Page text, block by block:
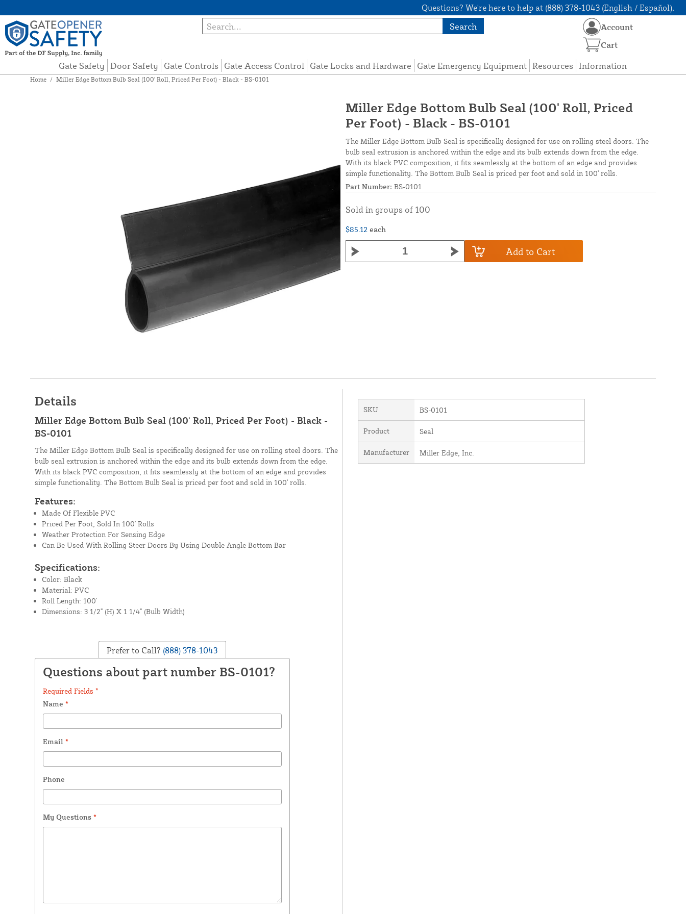
Questions? We're here to help at (888) 378-1043 (English / Español).
Search
Gate Safety Door Safety Gate Controls Gate Access Control Gate Locks and Hardware Gate Emergency Equipment Resources Information
Account
Cart
Home / Miller Edge Bottom Bulb Seal (100' Roll, Priced Per Foot) - Black - BS-0101
Miller Edge Bottom Bulb Seal (100' Roll, Priced
Per Foot) - Black - BS-0101
The Miller Edge Bottom Bulb Seal is specifically designed for use on rolling steel doors. The
bulb seal extrusion is anchored within the edge and its bulb extends down from the edge.
With its black PVC composition, it fits seamlessly at the bottom of an edge and provides
simple functionality. The Bottom Bulb Seal is priced per foot and sold in 100' rolls.
Part Number: BS-0101
Sold in groups of 100
$85.12 each
Add to Cart
Details
Miller Edge Bottom Bulb Seal (100' Roll, Priced Per Foot) - Black -
BS-0101
The Miller Edge Bottom Bulb Seal is specifically designed for use on rolling steel doors. The
bulb seal extrusion is anchored within the edge and its bulb extends down from the edge.
With its black PVC composition, it fits seamlessly at the bottom of an edge and provides
simple functionality. The Bottom Bulb Seal is priced per foot and sold in 100' rolls.
Features:
Made Of Flexible PVC
Priced Per Foot, Sold In 100' Rolls
Weather Protection For Sensing Edge
Can Be Used With Rolling Steer Doors By Using Double Angle Bottom Bar
Specifications:
Color: Black
Material: PVC
Roll Length: 100'
Dimensions: 3 1/2" (H) X 1 1/4" (Bulb Width)
Prefer to Call? (888) 378-1043
Questions about part number BS-0101?
Required Fields *
Name *
Email *
Phone
My Questions *
SKU BS-0101
Product Seal
Manufacturer Miller Edge, Inc.